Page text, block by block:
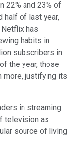
22% and 23% of
half of last year,
has
habits in
subscribers in
the year, those
more, justifying its
in streaming
television as
source of living